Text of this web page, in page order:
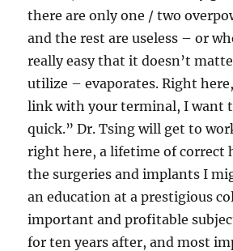
there are only one / two
and the rest are useless – or
really easy that it doesn’t
utilize – evaporates. Right
link with your terminal, I want
quick.” Dr. Tsing will get to
right here, a lifetime of correct
the surgeries and implants I
an education at a prestigious
important and profitable
for ten years after, and most